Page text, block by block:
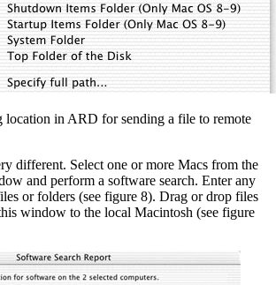
in ARD for sending a file to remote
different. Select one or more Macs from the
and perform a software search. Enter any
or folders (see figure 8). Drag or drop files
window to the local Macintosh (see figure